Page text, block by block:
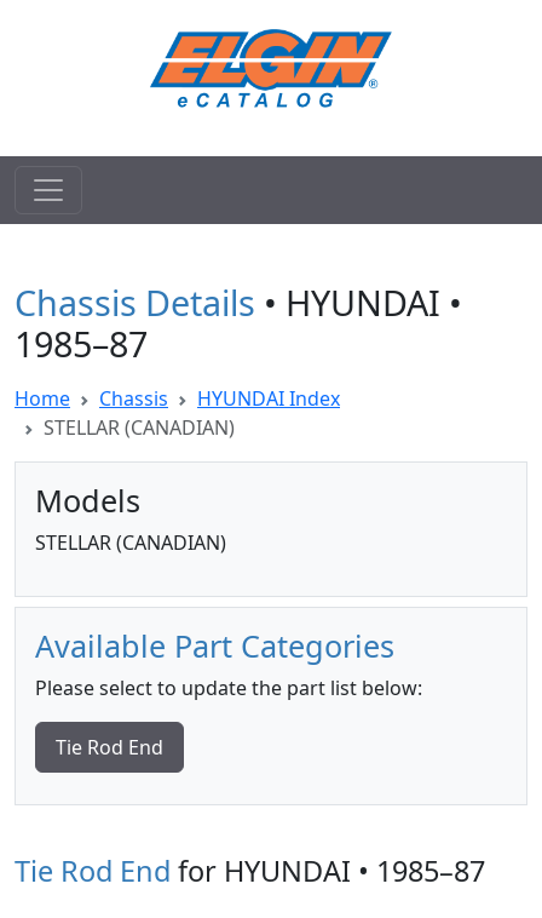
Chassis Details • HYUNDAI •
1985–87
Home Chassis
HYUNDAI Index
STELLAR (CANADIAN)
Models
STELLAR (CANADIAN)
Available Part Categories
Please select to update the part list below:
Tie Rod End
Tie Rod End for HYUNDAI • 1985–87